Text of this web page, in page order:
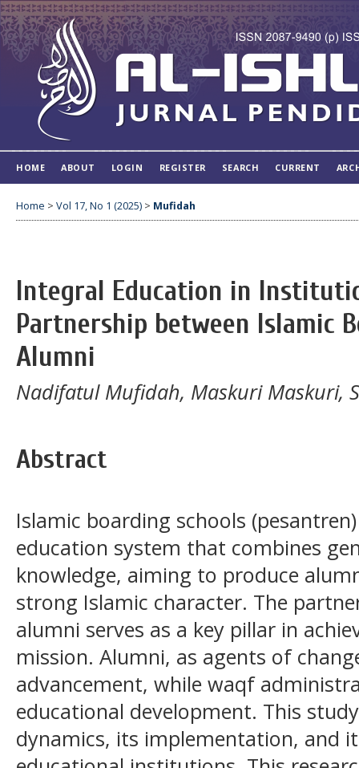
HOME ABOUT LOGIN REGISTER SEARCH CURRENT
Home > Vol 17, No 1 (2025) > Mufidah
Integral Education in
Partnership between Islamic
Alumni
Nadifatul Mufidah, Maskuri Maskuri,
Abstract
Islamic boarding schools
education system that combines
knowledge, aiming to produce
strong Islamic character. The
alumni serves as a key pillar in
mission. Alumni, as agents of
advancement, while waqf
educational development. This
dynamics, its implementation, and